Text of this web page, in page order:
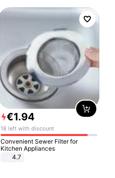
€1.94
18 left with discount
Convenient Sewer Filter for
Kitchen Appliances
4.7